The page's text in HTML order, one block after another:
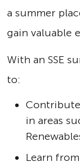
a summer
gain valuable
With an SSE
to:
in areas
Learn